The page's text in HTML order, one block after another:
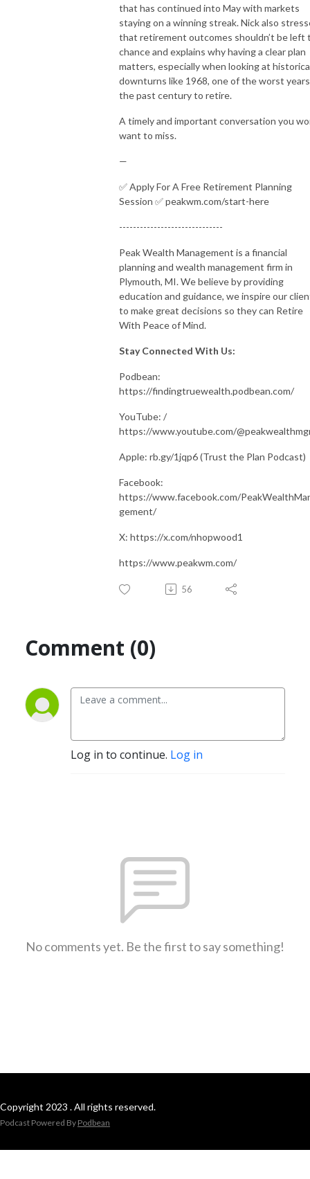
that has continued into May with markets
staying on a winning streak. Nick also
that retirement outcomes shouldn’t be left
chance and explains why having a clear plan
matters, especially when looking at
downturns like 1968, one of the worst
the past century to retire.
A timely and important conversation you
want to miss.
—
✅ Apply For A Free Retirement Planning
Session ✅ peakwm.com/start-here
------------------------------
Peak Wealth Management is a financial
planning and wealth management firm in
Plymouth, MI. We believe by providing
education and guidance, we inspire our
to make great decisions so they can Retire
With Peace of Mind.
Stay Connected With Us:
Podbean:
https://findingtruewealth.podbean.com/
YouTube: /
https://www.youtube.com/
Apple: rb.gy/1jqp6 (Trust the Plan Podcast)
Facebook:
https://www.facebook.com/
gement/
X: https://x.com/nhopwood1
https://www.peakwm.com/
56
Comment (0)
Log in to continue. Log in
No comments yet. Be the first to say something!
Copyright 2023 . All rights reserved.
Podcast Powered By Podbean